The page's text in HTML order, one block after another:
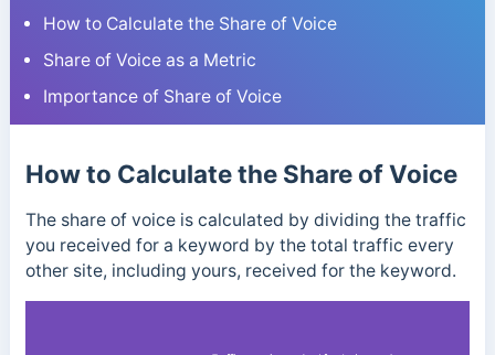
How to Calculate the Share of Voice
Share of Voice as a Metric
Importance of Share of Voice
How to Calculate the Share of Voice
The share of voice is calculated by dividing the traffic
you received for a keyword by the total traffic every
other site, including yours, received for the keyword.